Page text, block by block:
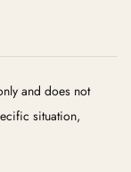
and does not
situation,